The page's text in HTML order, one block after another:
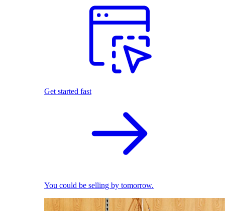
Get started fast
You could be selling by tomorrow.